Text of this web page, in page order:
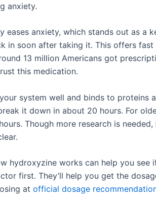
anxiety.
eases anxiety, which stands out as a
in soon after taking it. This offers
13 million Americans got
this medication.
system well and binds to proteins
it down in about 20 hours. For
Though more research is needed,
hydroxyzine works can help you see
first. They’ll help you get the
at official dosage